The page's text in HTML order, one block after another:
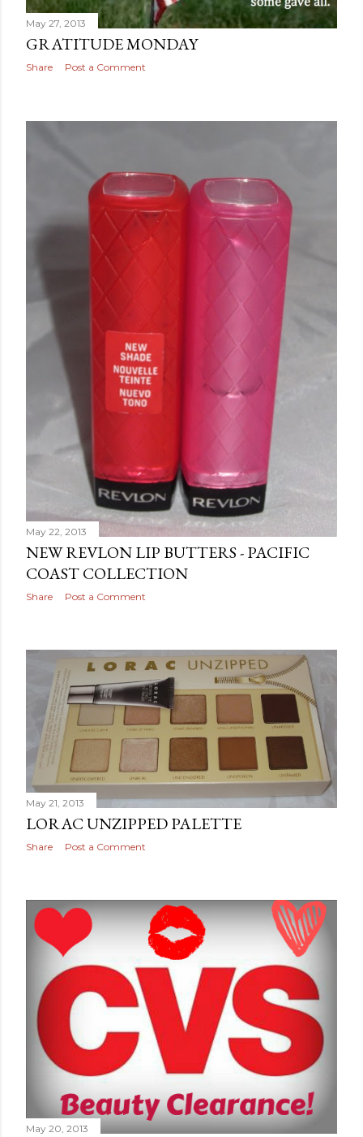
May 27, 2013
GRATITUDE MONDAY
Share Post a Comment
May 22, 2013
NEW REVLON LIP BUTTERS - PACIFIC
COAST COLLECTION
Share Post a Comment
May 21, 2013
LORAC UNZIPPED PALETTE
Share Post a Comment
May 20, 2013